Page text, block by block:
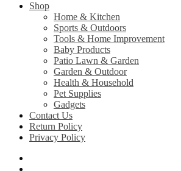
Shop
Home & Kitchen
Sports & Outdoors
Tools & Home Improvement
Baby Products
Patio Lawn & Garden
Garden & Outdoor
Health & Household
Pet Supplies
Gadgets
Contact Us
Return Policy
Privacy Policy